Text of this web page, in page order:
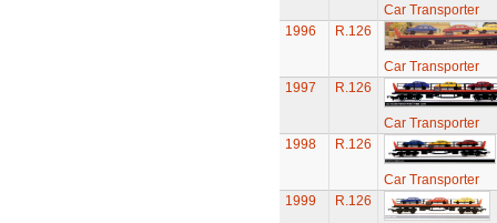
Car Transporter
1996
R.126
Car Transporter
1997
R.126
Car Transporter
1998
R.126
Car Transporter
1999
R.126